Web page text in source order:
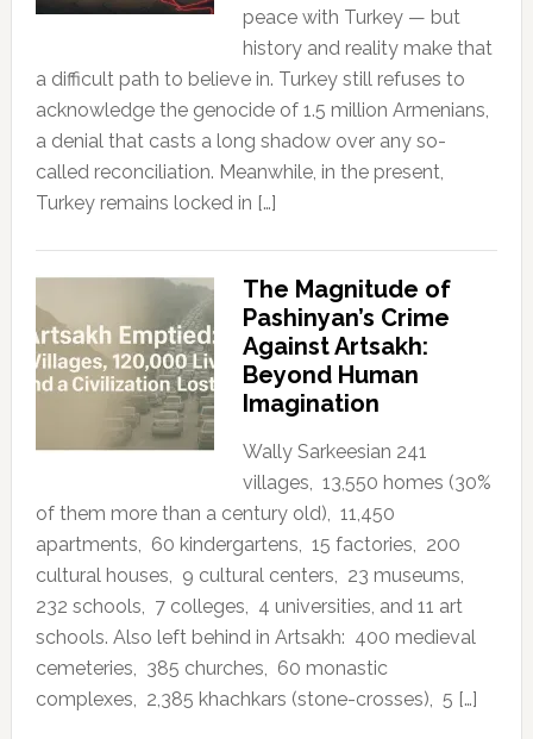
peace with Turkey — but
history and reality make that
a difficult path to believe in. Turkey still refuses to
acknowledge the genocide of 1.5 million Armenians,
a denial that casts a long shadow over any so-
called reconciliation. Meanwhile, in the present,
Turkey remains locked in […]
The Magnitude of
Pashinyan’s Crime
Against Artsakh:
Beyond Human
Imagination
Wally Sarkeesian 241
villages, 13,550 homes (30%
of them more than a century old), 11,450
apartments, 60 kindergartens, 15 factories, 200
cultural houses, 9 cultural centers, 23 museums,
232 schools, 7 colleges, 4 universities, and 11 art
schools. Also left behind in Artsakh: 400 medieval
cemeteries, 385 churches, 60 monastic
complexes, 2,385 khachkars (stone-crosses), 5 […]